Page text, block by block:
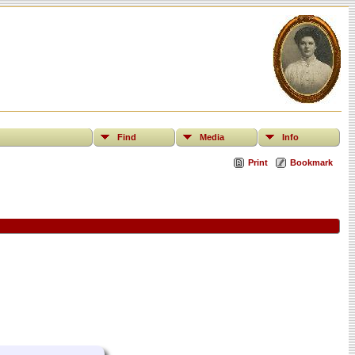
Find Media Info
Print Bookmark